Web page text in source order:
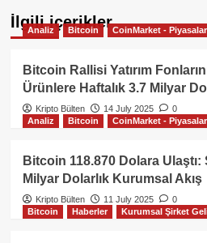
İlgili içerikler
Analiz Bitcoin CoinMarket - Piyasalar
Bitcoin Rallisi Yatırım
Ürünlere Haftalık 3.7 Milyar
Kripto Bülten 14 July 2025
0
Analiz
Bitcoin CoinMarket - Piyasalar
Bitcoin 118.870 Dolara Ulaştı:
Milyar Dolarlık Kurumsal Akış
Kripto Bülten 11 July 2025
0
Bitcoin
Haberler Kurumsal Şirket